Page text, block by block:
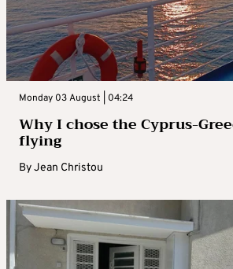
Monday 03 August | 04:24
Why I chose the Cyprus-
flying
ByJean Christou